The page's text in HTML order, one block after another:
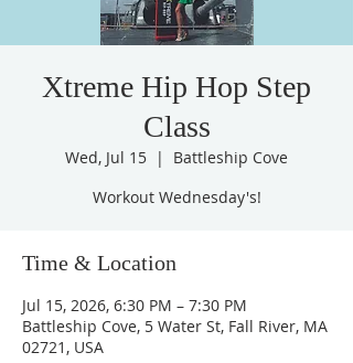
Xtreme Hip Hop Step
Class
Wed, Jul 15
  |
Battleship Cove
Workout Wednesday's!
Time & Location
Jul 15, 2026, 6:30 PM – 7:30 PM
Battleship Cove, 5 Water St, Fall River, MA
02721, USA